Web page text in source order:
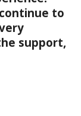
to
support,